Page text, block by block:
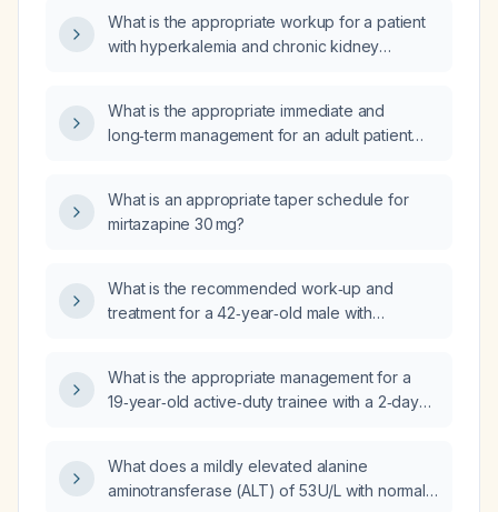
What is the appropriate workup for a patient
with hyperkalemia and chronic kidney
What is the appropriate immediate and
long‑term management for an adult patient
disease), elevated NT‑proBNP, markedly
high total cholesterol and LDL, and an
What is an appropriate taper schedule for
mirtazapine 30 mg?
What is the recommended work‑up and
treatment for a 42‑year‑old male with
radiating to the ankles, with spinal pathology
ruled out?
What is the appropriate management for a
19‑year‑old active‑duty trainee with a 2‑day
myalgias, mild anterior cervical
lymphadenopathy, tachycardia, and likely
What does a mildly elevated alanine
aminotransferase (ALT) of 53 U/L with normal